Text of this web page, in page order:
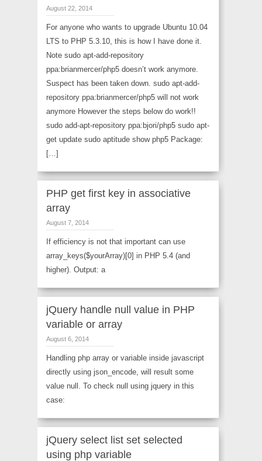
August 22, 2014
For anyone who wants to upgrade Ubuntu 10.04
LTS to PHP 5.3.10, this is how I have done it.
Note sudo apt-add-repository
ppa:brianmercer/php5 doesn’t work anymore.
Suspect has been taken down. sudo apt-add-
repository ppa:brianmercer/php5 will not work
anymore However the steps below do work!!
sudo add-apt-repository ppa:bjori/php5 sudo apt-
get update sudo aptitude show php5 Package:
[…]
PHP get first key in associative
array
August 7, 2014
If efficiency is not that important can use
array_keys($yourArray)[0] in PHP 5.4 (and
higher). Output: a
jQuery handle null value in PHP
variable or array
August 6, 2014
Handling php array or variable inside javascript
directly using json_encode, will result some
value null. To check null using jquery in this
case:
jQuery select list set selected
using php variable